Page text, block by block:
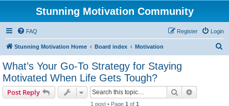
Stunning Motivation Community
FAQ Login
Register
Stunning Motivation Home Board index Motivation
What’s Your Go-To Strategy for Staying
Motivated When Life Gets Tough?
Post Reply Search
1 post • Page 1 of 1